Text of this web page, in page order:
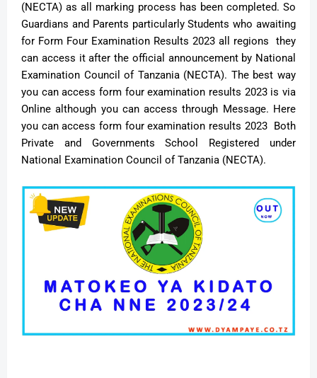
(NECTA) as all marking process has been completed. So
Guardians and Parents particularly Students who awaiting
for Form Four Examination Results 2023 all regions they
can access it after the official announcement by National
Examination Council of Tanzania (NECTA). The best way
you can access form four examination results 2023 is via
Online although you can access through Message. Here
you can access form four examination results 2023 Both
Private and Governments School Registered under
National Examination Council of Tanzania (NECTA).